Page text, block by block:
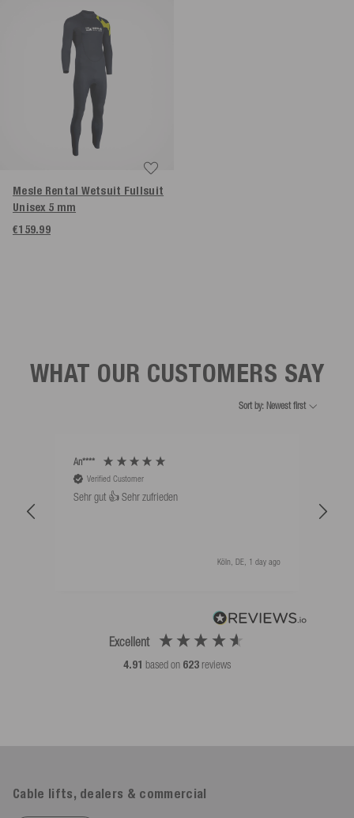
Mesle Rental Wetsuit Fullsuit
Unisex 5 mm
€159.99
WHAT OUR CUSTOMERS SAY
Sort by: Newest first
Excellent
4.91 based on 623 reviews
An****
Verified Customer
Sehr gut 👍 Sehr zufrieden
Köln, DE, 1 day ago
Cable lifts, dealers & commercial